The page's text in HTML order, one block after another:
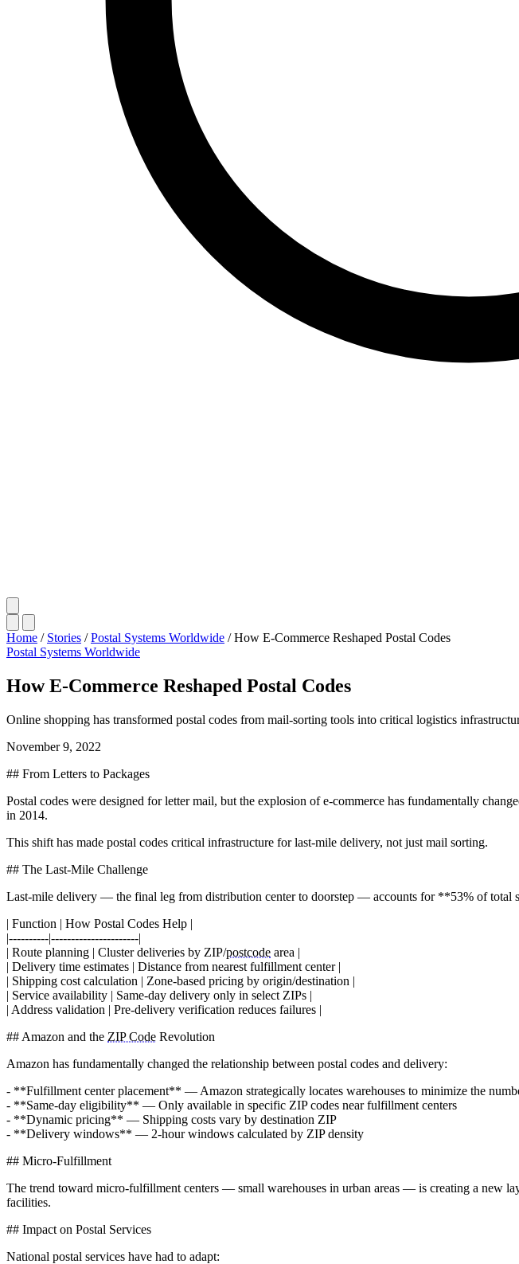
Home / Stories / Postal Systems Worldwide / How E-Commerce Reshaped Postal Codes
Postal Systems Worldwide
How E-Commerce Reshaped Postal Codes
Online shopping has transformed postal codes from mail-sorting tools into critical logistics
November 9, 2022
## From Letters to Packages
Postal codes were designed for letter mail, but the explosion of e-commerce has fundamentally
in 2014.
This shift has made postal codes critical infrastructure for last-mile delivery, not just mail sorting.
## The Last-Mile Challenge
Last-mile delivery — the final leg from distribution center to doorstep — accounts for **53% of total
| Function | How Postal Codes Help |
|----------|----------------------|
| Route planning | Cluster deliveries by ZIP/postcode area |
| Delivery time estimates | Distance from nearest fulfillment center |
| Shipping cost calculation | Zone-based pricing by origin/destination |
| Service availability | Same-day delivery only in select ZIPs |
| Address validation | Pre-delivery verification reduces failures |
## Amazon and the ZIP Code Revolution
Amazon has fundamentally changed the relationship between postal codes and delivery:
- **Fulfillment center placement** — Amazon strategically locates warehouses to minimize the
- **Same-day eligibility** — Only available in specific ZIP codes near fulfillment centers
- **Dynamic pricing** — Shipping costs vary by destination ZIP
- **Delivery windows** — 2-hour windows calculated by ZIP density
## Micro-Fulfillment
The trend toward micro-fulfillment centers — small warehouses in urban areas — is creating a new
facilities.
## Impact on Postal Services
National postal services have had to adapt: